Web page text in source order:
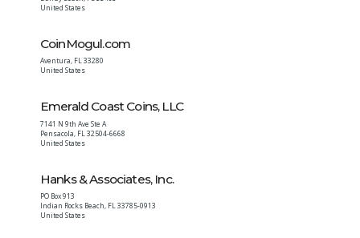
United States
CoinMogul.com
Aventura, FL33280
United States
Emerald Coast Coins, LLC
7141 N 9th Ave Ste A
Pensacola, FL32504-6668
United States
Hanks & Associates, Inc.
PO Box 913
Indian Rocks Beach, FL33785-0913
United States